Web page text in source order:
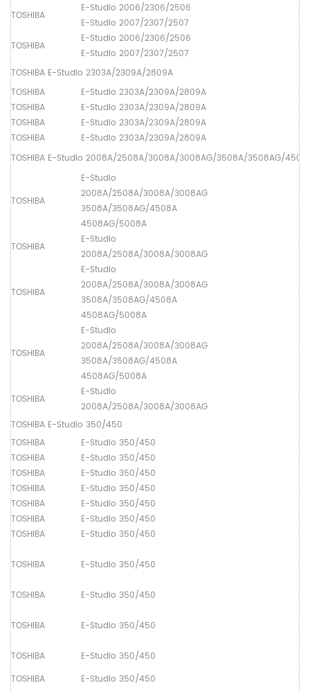
TOSHIBA
E-Studio 2006/2306/2506
E-Studio 2007/2307/2507
TOSHIBA
E-Studio 2006/2306/2506
E-Studio 2007/2307/2507
TOSHIBA E-Studio 2303A/2309A/2809A
TOSHIBA
E-Studio 2303A/2309A/2809A
TOSHIBA
E-Studio 2303A/2309A/2809A
TOSHIBA
E-Studio 2303A/2309A/2809A
TOSHIBA
E-Studio 2303A/2309A/2809A
TOSHIBA E-Studio 2008A/2508A/3008A/3008AG/3508A/3508AG/
TOSHIBA
E-Studio
2008A/2508A/3008A/3008AG
3508A/3508AG/4508A
4508AG/5008A
TOSHIBA
E-Studio
2008A/2508A/3008A/3008AG
TOSHIBA
E-Studio
2008A/2508A/3008A/3008AG
3508A/3508AG/4508A
4508AG/5008A
TOSHIBA
E-Studio
2008A/2508A/3008A/3008AG
3508A/3508AG/4508A
4508AG/5008A
TOSHIBA
E-Studio
2008A/2508A/3008A/3008AG
TOSHIBA E-Studio 350/450
TOSHIBA
E-Studio 350/450
TOSHIBA
E-Studio 350/450
TOSHIBA
E-Studio 350/450
TOSHIBA
E-Studio 350/450
TOSHIBA
E-Studio 350/450
TOSHIBA
E-Studio 350/450
TOSHIBA
E-Studio 350/450
TOSHIBA E-Studio 350/450
TOSHIBA E-Studio 350/450
TOSHIBA E-Studio 350/450
TOSHIBA E-Studio 350/450
TOSHIBA
E-Studio 350/450